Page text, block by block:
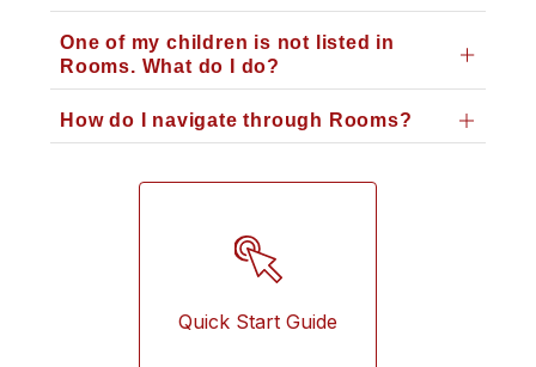
One of my children is not listed in
Rooms. What do I do?
How do I navigate through Rooms?
Quick Start Guide